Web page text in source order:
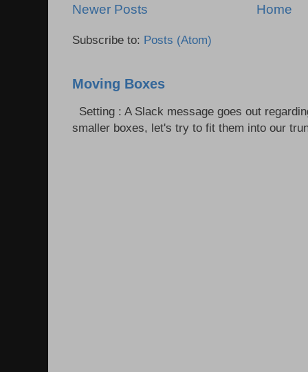
Newer Posts Home
Subscribe to: Posts (Atom)
Moving Boxes
Setting : A Slack message goes out
smaller boxes, let's try to fit them into our